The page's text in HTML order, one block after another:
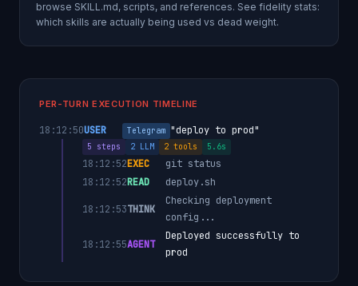
browse SKILL.md, scripts, and references. See fidelity stats:
which skills are actually being used vs dead weight.
PER-TURN EXECUTION TIMELINE
18:12:50USER Telegram "deploy to prod"
5 steps 2 LLM 2 tools 5.6s
18:12:52EXEC
git status
18:12:52READ deploy.sh
18:12:53THINK
Checking deployment
config...
18:12:55AGENT
Deployed successfully to
prod